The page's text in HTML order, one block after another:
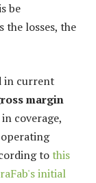
be
the losses, the
in current
margin
coverage,
to this
initial